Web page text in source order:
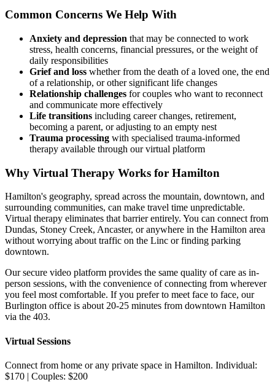
Common Concerns We Help With
Anxiety and depression that may be connected to work
stress, health concerns, financial pressures, or the weight of
daily responsibilities
Grief and loss whether from the death of a loved one, the end
of a relationship, or other significant life changes
Relationship challenges for couples who want to reconnect
and communicate more effectively
Life transitions including career changes, retirement,
becoming a parent, or adjusting to an empty nest
Trauma processing with specialised trauma-informed
therapy available through our virtual platform
Why Virtual Therapy Works for Hamilton
Hamilton's geography, spread across the mountain, downtown, and
surrounding communities, can make travel time unpredictable.
Virtual therapy eliminates that barrier entirely. You can connect from
Dundas, Stoney Creek, Ancaster, or anywhere in the Hamilton area
without worrying about traffic on the Linc or finding parking
downtown.
Our secure video platform provides the same quality of care as in-
person sessions, with the convenience of connecting from wherever
you feel most comfortable. If you prefer to meet face to face, our
Burlington office is about 20-25 minutes from downtown Hamilton
via the 403.
Virtual Sessions
Connect from home or any private space in Hamilton. Individual:
$170 | Couples: $200